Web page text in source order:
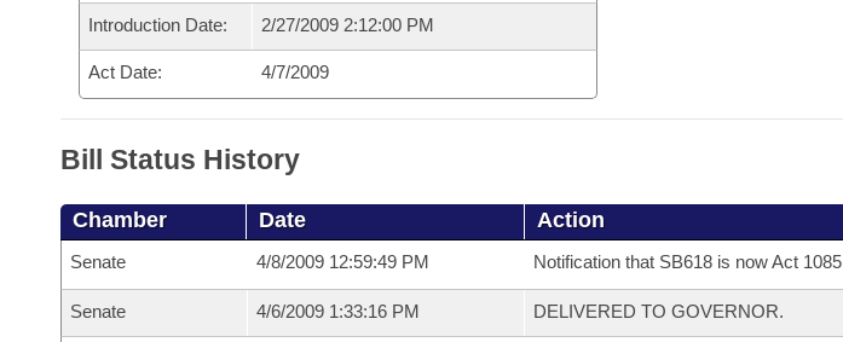
House Roll Call
Introduction Date: 2/27/2009 2:12:00 PM
Act Date: 4/7/2009
Bill Status History
Chamber Date Action
Senate 4/8/2009 12:59:49 PM Notification that SB618 is now Act 1085
Senate 4/6/2009 1:33:16 PM DELIVERED TO GOVERNOR.